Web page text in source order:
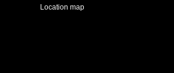
Location map